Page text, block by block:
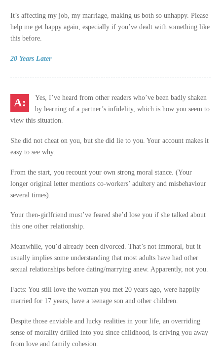
It’s affecting my job, my marriage, making us both so unhappy. Please
help me get happy again, especially if you’ve dealt with something like
this before.
20 Years Later
Yes, I’ve heard from other readers who’ve been badly shaken
by learning of a partner’s infidelity, which is how you seem to
view this situation.
She did not cheat on you, but she did lie to you. Your account makes it
easy to see why.
From the start, you recount your own strong moral stance. (Your
longer original letter mentions co-workers’ adultery and misbehaviour
several times).
Your then-girlfriend must’ve feared she’d lose you if she talked about
this one other relationship.
Meanwhile, you’d already been divorced. That’s not immoral, but it
usually implies some understanding that most adults have had other
sexual relationships before dating/marrying anew. Apparently, not you.
Facts: You still love the woman you met 20 years ago, were happily
married for 17 years, have a teenage son and other children.
Despite those enviable and lucky realities in your life, an overriding
sense of morality drilled into you since childhood, is driving you away
from love and family cohesion.